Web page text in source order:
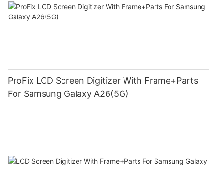
ProFix LCD Screen Digitizer With Frame+Parts
For Samsung Galaxy A26(5G)